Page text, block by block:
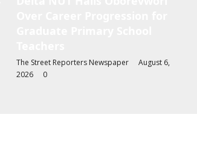
The Street Reporters Newspaper
August 6,
2026
0